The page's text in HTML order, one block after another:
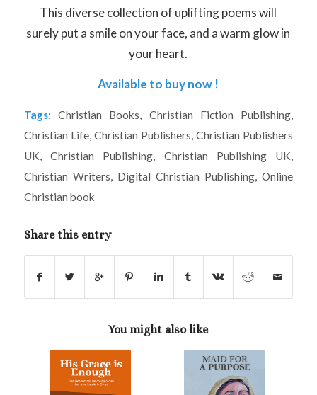
This diverse collection of uplifting poems will
surely put a smile on your face, and a warm glow in
your heart.
Available to buy now !
Tags: Christian Books, Christian Fiction Publishing,
Christian Life, Christian Publishers,Christian Publishers
UK, Christian Publishing, Christian Publishing UK,
Christian Writers, Digital Christian Publishing,Online
Christian book
Share this entry
You might also like